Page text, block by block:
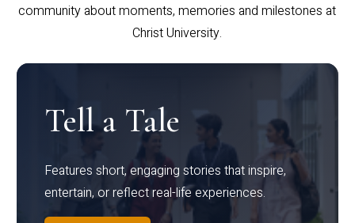
community about moments, memories and milestones at
Christ University.
Tell a Tale
Features short, engaging stories that inspire,
entertain, or reflect real-life experiences.